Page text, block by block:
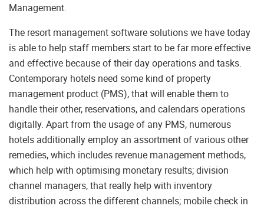
Management.
The resort management software solutions we have today
is able to help staff members start to be far more effective
and effective because of their day operations and tasks.
Contemporary hotels need some kind of property
management product (PMS), that will enable them to
handle their other, reservations, and calendars operations
digitally. Apart from the usage of any PMS, numerous
hotels additionally employ an assortment of various other
remedies, which includes revenue management methods,
which help with optimising monetary results; division
channel managers, that really help with inventory
distribution across the different channels; mobile check in